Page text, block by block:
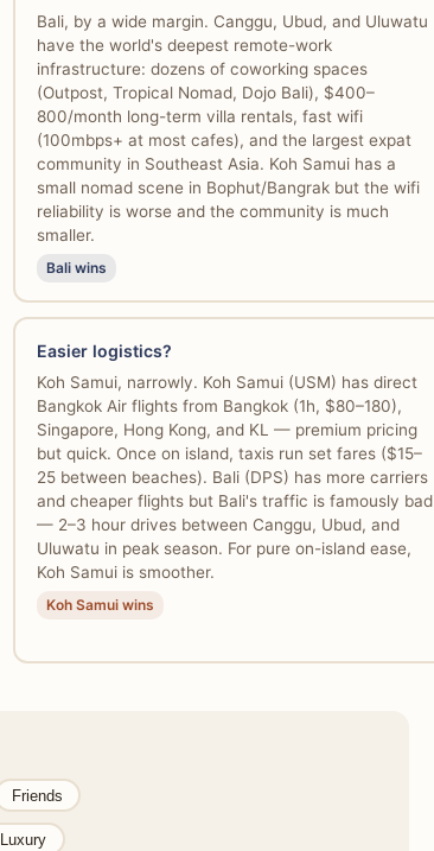
Bali, by a wide margin. Canggu, Ubud, and Uluwatu
have the world's deepest remote-work
infrastructure: dozens of coworking spaces
(Outpost, Tropical Nomad, Dojo Bali), $400–
800/month long-term villa rentals, fast wifi
(100mbps+ at most cafes), and the largest expat
community in Southeast Asia. Koh Samui has a
small nomad scene in Bophut/Bangrak but the wifi
reliability is worse and the community is much
smaller.
Bali wins
Easier logistics?
Koh Samui, narrowly. Koh Samui (USM) has direct
Bangkok Air flights from Bangkok (1h, $80–180),
Singapore, Hong Kong, and KL — premium pricing
but quick. Once on island, taxis run set fares ($15–
25 between beaches). Bali (DPS) has more carriers
and cheaper flights but Bali's traffic is famously bad
— 2–3 hour drives between Canggu, Ubud, and
Uluwatu in peak season. For pure on-island ease,
Koh Samui is smoother.
Koh Samui wins
Friends
Luxury